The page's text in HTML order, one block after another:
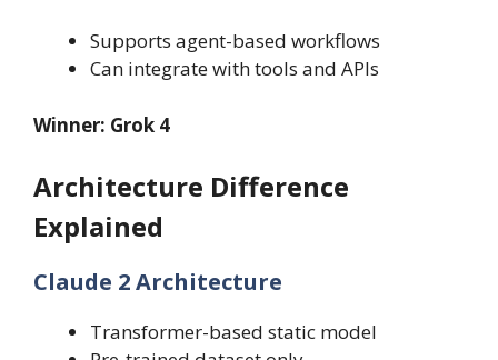
Supports agent-based workflows
Can integrate with tools and APIs
Winner: Grok 4
Architecture Difference
Explained
Claude 2 Architecture
Transformer-based static model